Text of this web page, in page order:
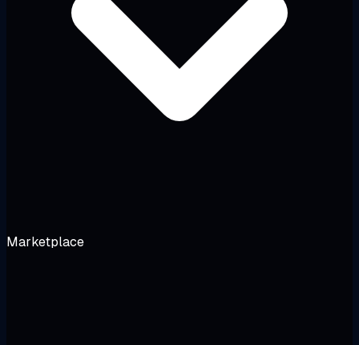
Marketplace